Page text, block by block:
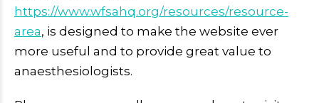
https://www.wfsahq.org/resources/resource-
area, is designed to make the website ever
more useful and to provide great value to
anaesthesiologists.